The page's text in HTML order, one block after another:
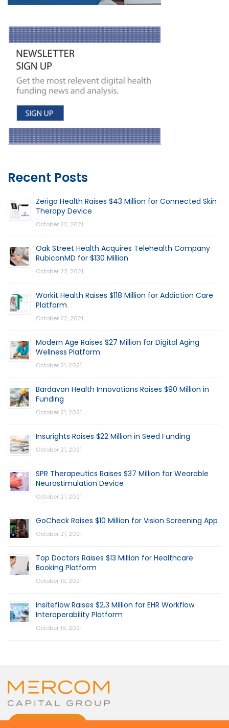
Recent Posts
Zerigo Health Raises $43 Million for Connected Skin
Therapy Device
October 22, 2021
Oak Street Health Acquires Telehealth Company
RubiconMD for $130 Million
October 22, 2021
Workit Health Raises $118 Million for Addiction Care
Platform
October 22, 2021
Modern Age Raises $27 Million for Digital Aging
Wellness Platform
October 21, 2021
Bardavon Health Innovations Raises $90 Million in
Funding
October 21, 2021
Insurights Raises $22 Million in Seed Funding
October 21, 2021
SPR Therapeutics Raises $37 Million for Wearable
Neurostimulation Device
October 21, 2021
GoCheck Raises $10 Million for Vision Screening App
October 21, 2021
Top Doctors Raises $13 Million for Healthcare
Booking Platform
October 19, 2021
Insiteflow Raises $2.3 Million for EHR Workflow
Interoperability Platform
October 19, 2021